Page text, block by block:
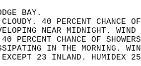
BAY.
40 PERCENT CHANCE
NEAR MIDNIGHT.
40 PERCENT CHANCE OF
IN THE MORNING.
23 INLAND. HUMIDEX